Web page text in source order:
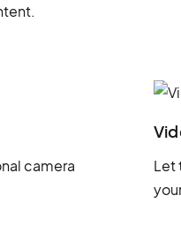
camera
Let